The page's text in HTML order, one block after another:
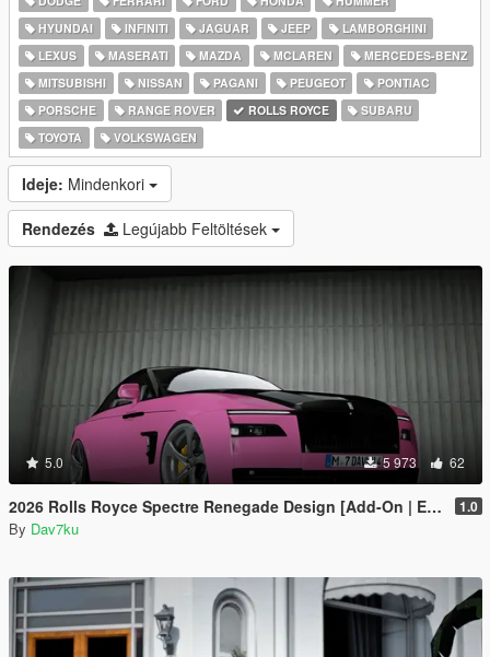
HYUNDAI
INFINITI JAGUAR JEEP
LAMBORGHINI
LEXUS
MASERATI MAZDA MCLAREN
MERCEDES-BENZ
MITSUBISHI
NISSAN PAGANI PEUGEOT
PONTIAC
PORSCHE
RANGE ROVER ROLLS ROYCE
SUBARU
TOYOTA
VOLKSWAGEN
Ideje: Mindenkori
Rendezés Legújabb Feltöltések
5.0 5 973 62
2026 Rolls Royce Spectre Renegade Design [Add-On | Extras] [Animated Statue] 1.0
By Dav7ku